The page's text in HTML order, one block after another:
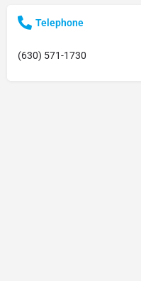
Telephone
(630) 571-1730